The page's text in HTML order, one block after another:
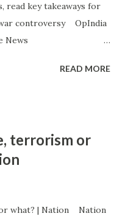
key takeaways for
controversy OpIndia
News
READ MORE
terrorism or
what? | Nation Nation